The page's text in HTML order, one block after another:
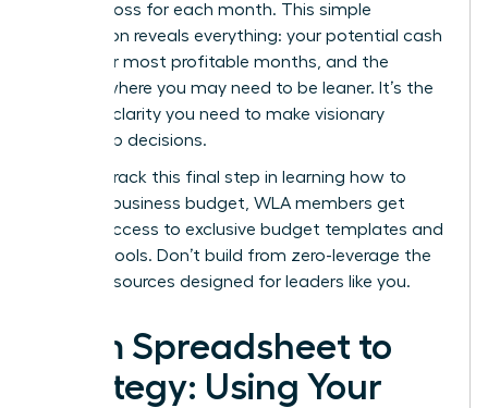
profit or loss for each month. This simple
calculation reveals everything: your potential cash
flow, your most profitable months, and the
periods where you may need to be leaner. It’s the
ultimate clarity you need to make visionary
leadership decisions.
To fast-track this final step in learning how to
create a business budget, WLA members get
instant access to exclusive budget templates and
founder tools. Don’t build from zero-leverage the
proven resources designed for leaders like you.
From Spreadsheet to
Strategy: Using Your